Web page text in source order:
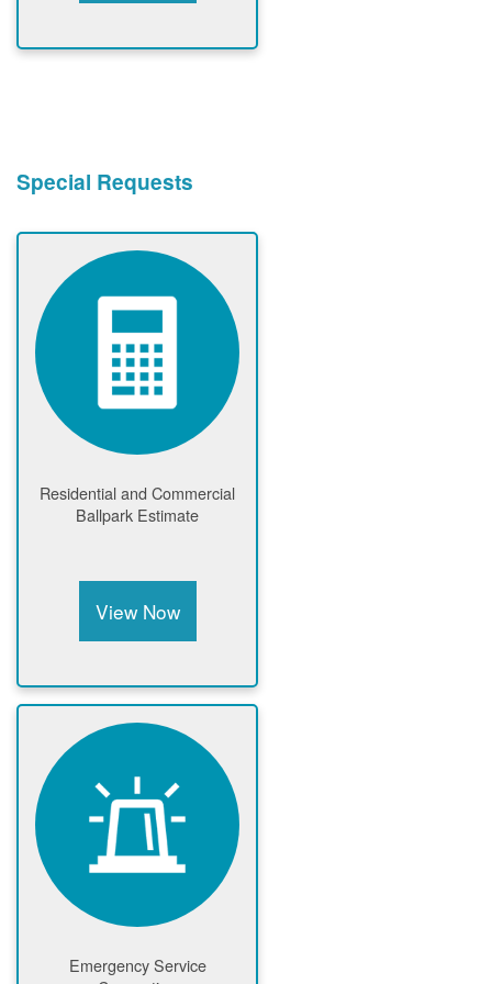
Special Requests
Residential and Commercial
Ballpark Estimate
View Now
Emergency Service